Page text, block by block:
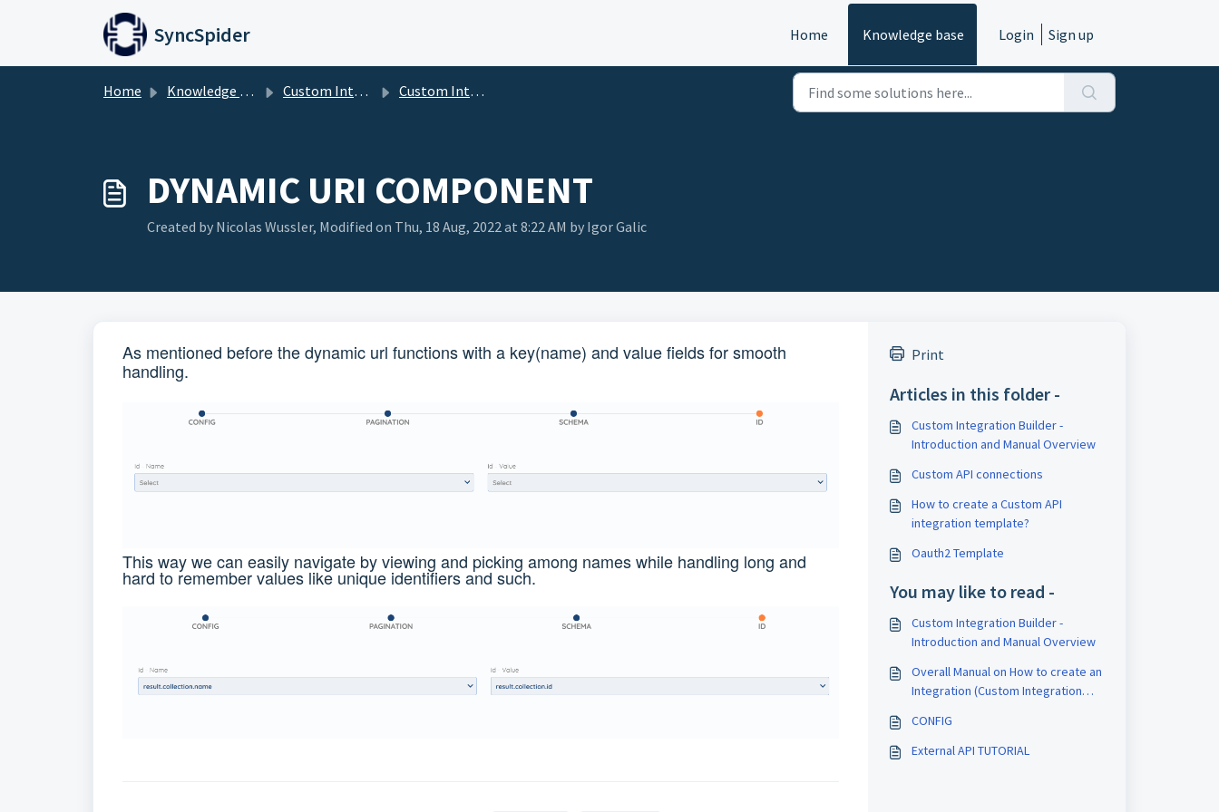
Skip to main content
SyncSpider Home Knowledge base Login Sign up
Home Knowledge base Custom Integration Builder Custom Integration Builder Manual
DYNAMIC URI COMPONENT
Created by Nicolas Wussler, Modified on Thu, 18 Aug, 2022 at 8:22 AM by Igor Galic
As mentioned before the dynamic url functions with a key(name) and value fields for smooth
handling.
This way we can easily navigate by viewing and picking among names while handling long and
hard to remember values like unique identifiers and such.
Print
Articles in this folder -
Custom Integration Builder -
Introduction and Manual Overview
Custom API connections
How to create a Custom API
integration template?
Oauth2 Template
You may like to read -
Custom Integration Builder -
Introduction and Manual Overview
Overall Manual on How to create an
Integration (Custom Integration
CONFIG
External API TUTORIAL